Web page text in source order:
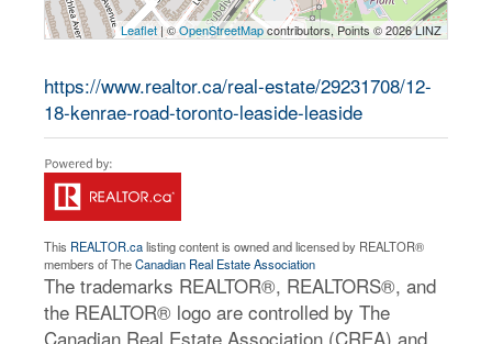
Leaflet| ©OpenStreetMapcontributors, Points © 2026 LINZ
https://www.realtor.ca/real-estate/29231708/12-
18-kenrae-road-toronto-leaside-leaside
This REALTOR.calisting content is owned and licensed by REALTOR®
members of TheCanadian Real Estate Association
The trademarks REALTOR®, REALTORS®, and
the REALTOR® logo are controlled by The
Canadian Real Estate Association (CREA) and